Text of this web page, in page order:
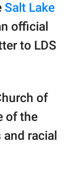
Salt Lake
official
to LDS
of
of the
and racial